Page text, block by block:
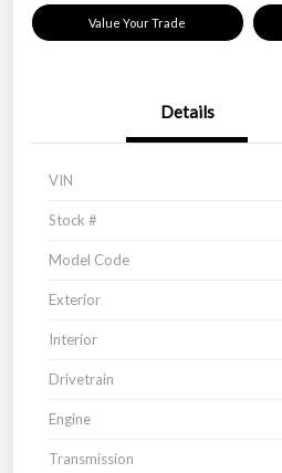
Value Your Trade
Details
VIN
Stock #
Model Code
Exterior
Interior
Drivetrain
Engine
Transmission